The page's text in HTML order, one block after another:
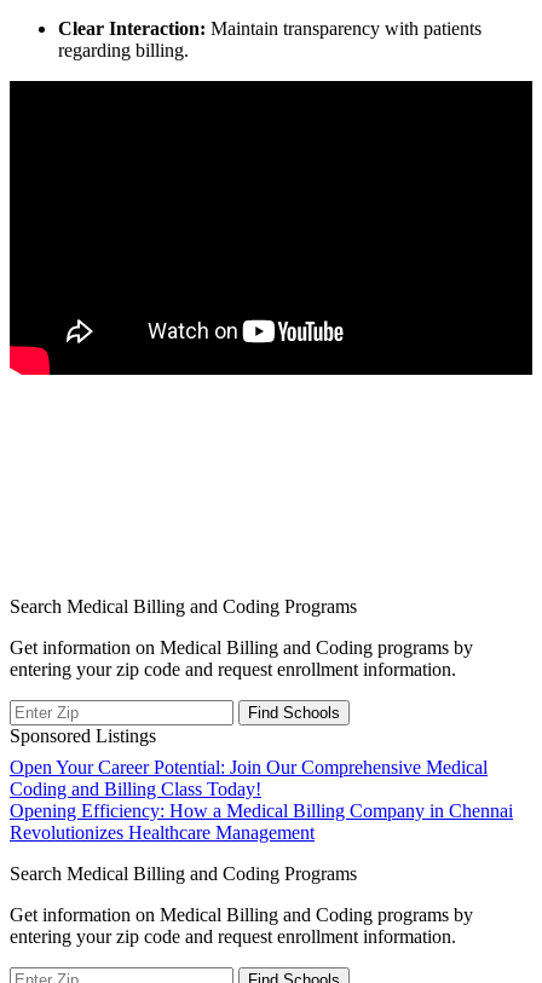
Clear Interaction: Maintain transparency with patients
regarding billing.
Search Medical Billing and Coding Programs
Get information on Medical Billing and Coding programs by
entering your zip code and request enrollment information.
Sponsored Listings
Post
navigation
Open Your Career Potential: Join Our Comprehensive Medical
Coding and Billing Class Today!
Opening Efficiency: How a Medical Billing Company in Chennai
Revolutionizes Healthcare Management
Search Medical Billing and Coding Programs
Get information on Medical Billing and Coding programs by
entering your zip code and request enrollment information.